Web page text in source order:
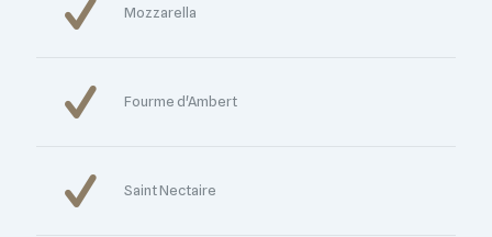
Mozzarella
Fourme d'Ambert
Saint Nectaire